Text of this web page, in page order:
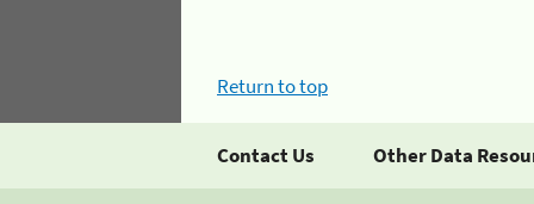
Return to top
Contact Us Other Data